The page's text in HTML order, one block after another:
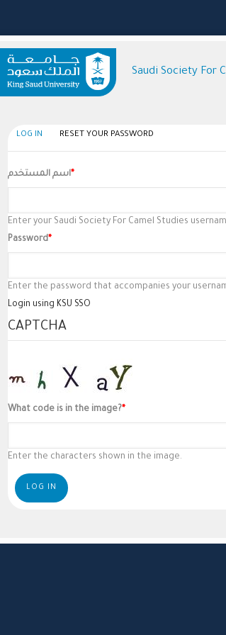
Saudi Society For
Tabs
LOG IN (active
tab)
RESET YOUR PASSWORD
اسم المستخدم
Enter your Saudi Society For Camel Studies
Password
Enter the password that accompanies your
Login using KSU SSO
CAPTCHA
What code is in the image?
Enter the characters shown in the image.